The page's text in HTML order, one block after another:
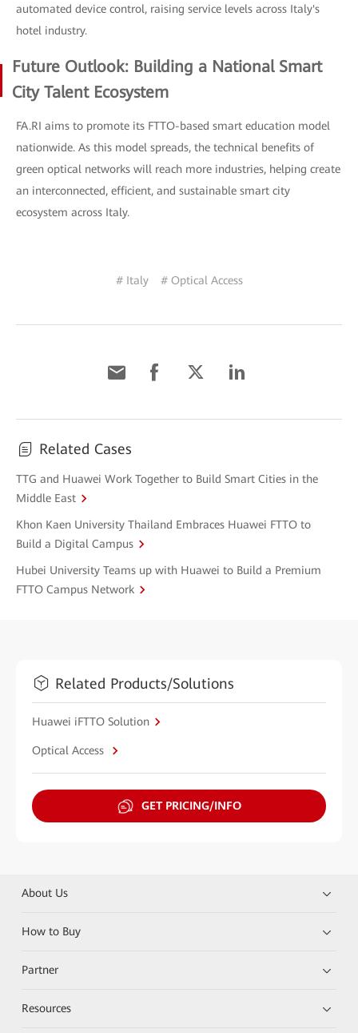
automated device control, raising service levels across Italy's
hotel industry.
Future Outlook: Building a National Smart
City Talent Ecosystem
FA.RI aims to promote its FTTO-based smart education model
nationwide. As this model spreads, the technical benefits of
green optical networks will reach more industries, helping create
an interconnected, efficient, and sustainable smart city
ecosystem across Italy.
# Italy # Optical Access
Related Cases
TTG and Huawei Work Together to Build Smart Cities in the
Middle East
Khon Kaen University Thailand Embraces Huawei FTTO to
Build a Digital Campus
Hubei University Teams up with Huawei to Build a Premium
FTTO Campus Network
Related Products/Solutions
Huawei iFTTO Solution
Optical Access
GET PRICING/INFO
About Us
How to Buy
Partner
Resources